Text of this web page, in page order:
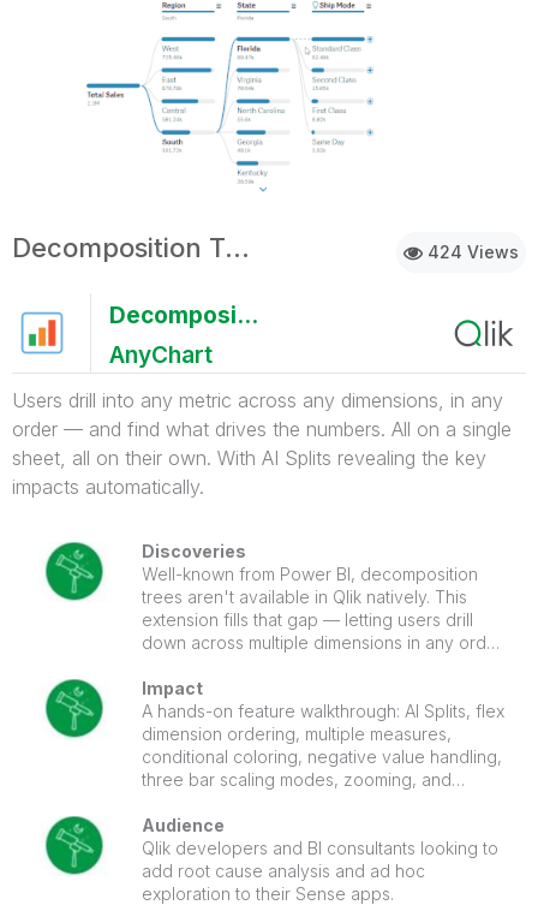
424 Views
Decomposition Tree with AI Splits
Decomposition Tree with AI Splits
AnyChart
Users drill into any metric across any dimensions, in any
order — and find what drives the numbers. All on a single
sheet, all on their own. With AI Splits revealing the key
impacts automatically.
Discoveries
Well-known from Power BI, decomposition
trees aren't available in Qlik natively. This
extension fills that gap — letting users drill
down across multiple dimensions in any order,
highest and lowest impact factors on any
measure.
Impact
A hands-on feature walkthrough: AI Splits, flex
dimension ordering, multiple measures,
conditional coloring, negative value handling,
three bar scaling modes, zooming, and
inspect in edit mode.
Audience
Qlik developers and BI consultants looking to
add root cause analysis and ad hoc
exploration to their Sense apps.